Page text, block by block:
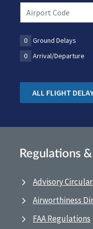
0 Ground Delays
0
Arrival/Departure
ALL FLIGHT
Regulations
Advisory
Airworthiness
FAA Regulations